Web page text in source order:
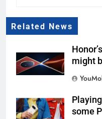
Related News
might
some